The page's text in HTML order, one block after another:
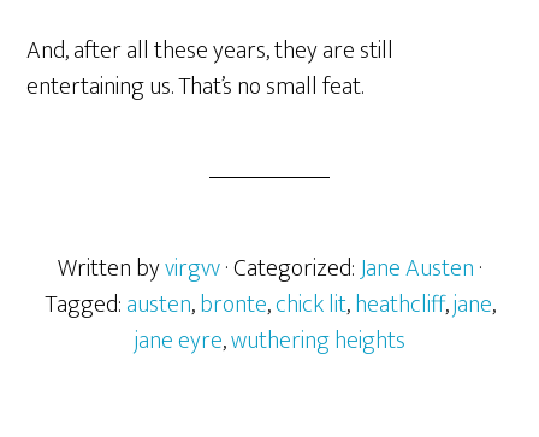
And, after all these years, they are still
entertaining us. That’s no small feat.
Written byvirgvv· Categorized:Jane Austen·
Tagged:austen,bronte,chick lit,heathcliff,jane,
jane eyre,wuthering heights